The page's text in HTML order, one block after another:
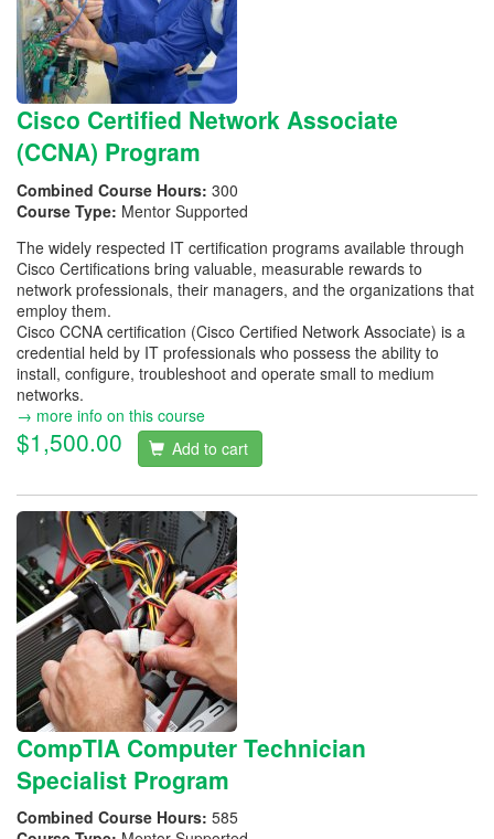
Cisco Certified Network Associate
(CCNA) Program
Combined Course Hours: 300
Course Type: Mentor Supported
The widely respected IT certification programs available through
Cisco Certifications bring valuable, measurable rewards to
network professionals, their managers, and the organizations that
employ them.
Cisco CCNA certification (Cisco Certified Network Associate) is a
credential held by IT professionals who possess the ability to
install, configure, troubleshoot and operate small to medium
networks.
→ more info on this course
$1,500.00 Add to cart
CompTIA Computer Technician
Specialist Program
Combined Course Hours: 585